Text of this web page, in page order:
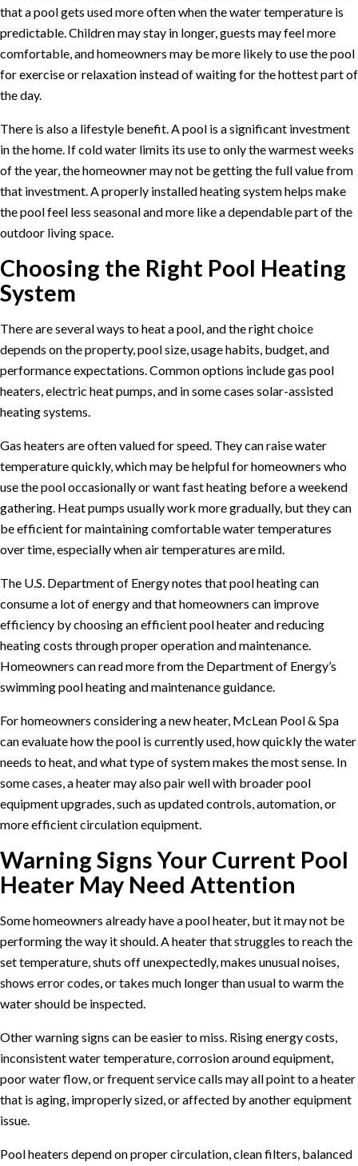
that a pool gets used more often when the water temperature is
predictable. Children may stay in longer, guests may feel more
comfortable, and homeowners may be more likely to use the pool
for exercise or relaxation instead of waiting for the hottest part of
the day.
There is also a lifestyle benefit. A pool is a significant investment
in the home. If cold water limits its use to only the warmest weeks
of the year, the homeowner may not be getting the full value from
that investment. A properly installed heating system helps make
the pool feel less seasonal and more like a dependable part of the
outdoor living space.
Choosing the Right Pool Heating
System
There are several ways to heat a pool, and the right choice
depends on the property, pool size, usage habits, budget, and
performance expectations. Common options include gas pool
heaters, electric heat pumps, and in some cases solar-assisted
heating systems.
Gas heaters are often valued for speed. They can raise water
temperature quickly, which may be helpful for homeowners who
use the pool occasionally or want fast heating before a weekend
gathering. Heat pumps usually work more gradually, but they can
be efficient for maintaining comfortable water temperatures
over time, especially when air temperatures are mild.
The U.S. Department of Energy notes that pool heating can
consume a lot of energy and that homeowners can improve
efficiency by choosing an efficient pool heater and reducing
heating costs through proper operation and maintenance.
Homeowners can read more from the Department of Energy’s
swimming pool heating and maintenance guidance.
For homeowners considering a new heater, McLean Pool & Spa
can evaluate how the pool is currently used, how quickly the water
needs to heat, and what type of system makes the most sense. In
some cases, a heater may also pair well with broader pool
equipment upgrades, such as updated controls, automation, or
more efficient circulation equipment.
Warning Signs Your Current Pool
Heater May Need Attention
Some homeowners already have a pool heater, but it may not be
performing the way it should. A heater that struggles to reach the
set temperature, shuts off unexpectedly, makes unusual noises,
shows error codes, or takes much longer than usual to warm the
water should be inspected.
Other warning signs can be easier to miss. Rising energy costs,
inconsistent water temperature, corrosion around equipment,
poor water flow, or frequent service calls may all point to a heater
that is aging, improperly sized, or affected by another equipment
issue.
Pool heaters depend on proper circulation, clean filters, balanced